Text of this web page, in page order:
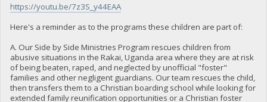
https://youtu.be/7z3S_y44EAA
Here's a reminder as to the programs these children are part of:
A. Our Side by Side Ministries Program rescues children from
abusive situations in the Rakai, Uganda area where they are at risk
of being beaten, raped, and neglected by unofficial "foster"
families and other negligent guardians. Our team rescues the child,
then transfers them to a Christian boarding school while looking for
extended family reunification opportunities or a Christian foster